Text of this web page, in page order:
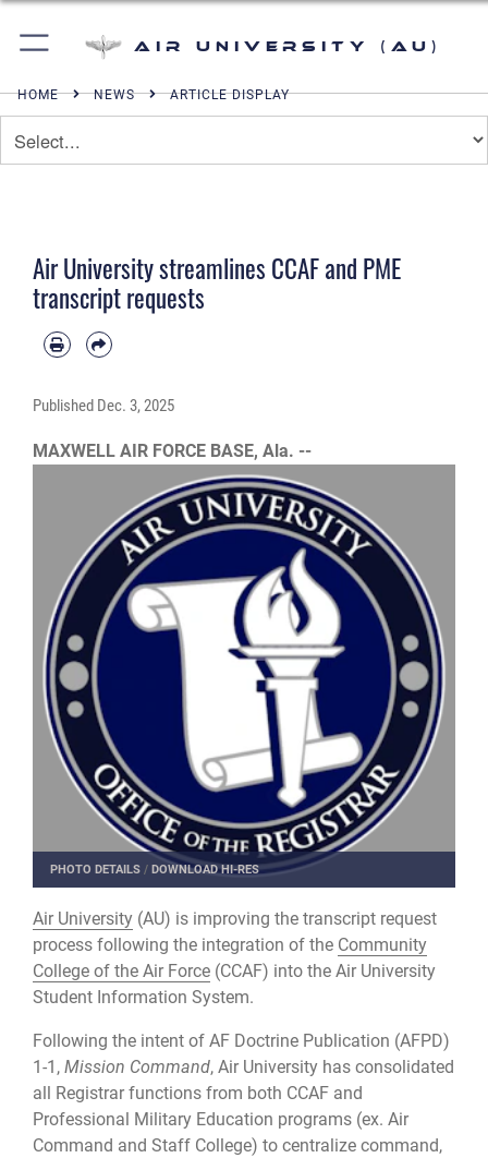
Air University (AU)
HOME NEWS ARTICLE DISPLAY
Air University streamlines CCAF and PME
transcript requests
Published Dec. 3, 2025
MAXWELL AIR FORCE BASE, Ala. --
PHOTO DETAILS /DOWNLOAD HI-RES
Air University (AU) is improving the transcript request
process following the integration of the Community
College of the Air Force (CCAF) into the Air University
Student Information System.
Following the intent of AF Doctrine Publication (AFPD)
1-1, Mission Command, Air University has consolidated
all Registrar functions from both CCAF and
Professional Military Education programs (ex. Air
Command and Staff College) to centralize command,